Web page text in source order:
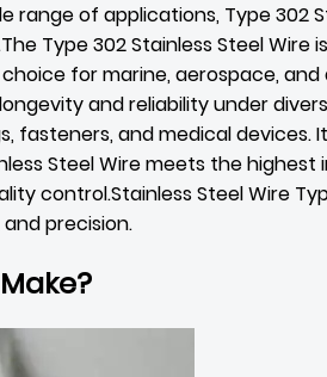
range of applications, Type 302
Type 302 Stainless Steel
for marine, aerospace,
and reliability under
fasteners, and medical devices.
Steel Wire meets the
control.Stainless Steel Wire
precision.